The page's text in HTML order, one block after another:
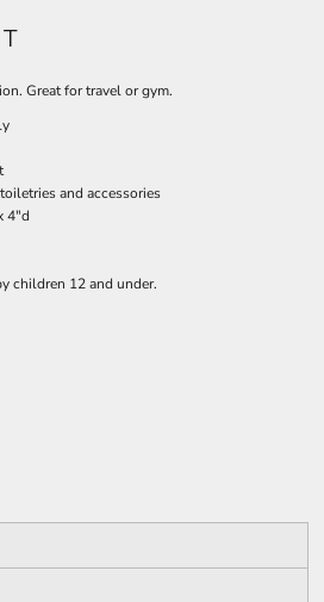
Great for travel or gym.
and accessories
4"d
children 12 and under.